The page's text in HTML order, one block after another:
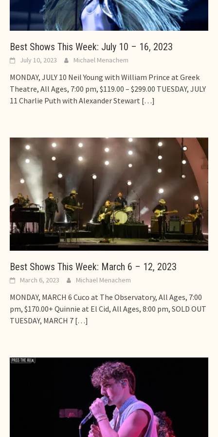
Best Shows This Week: July 10 – 16, 2023
July 10, 2023 Michael Menachem
MONDAY, JULY 10 Neil Young with William Prince at Greek
Theatre, All Ages, 7:00 pm, $119.00 – $299.00 TUESDAY, JULY
11 Charlie Puth with Alexander Stewart […]
Best Shows This Week: March 6 – 12, 2023
March 6, 2023 Michael Menachem
MONDAY, MARCH 6 Cuco at The Observatory, All Ages, 7:00
pm, $170.00+ Quinnie at El Cid, All Ages, 8:00 pm, SOLD OUT
TUESDAY, MARCH 7 […]